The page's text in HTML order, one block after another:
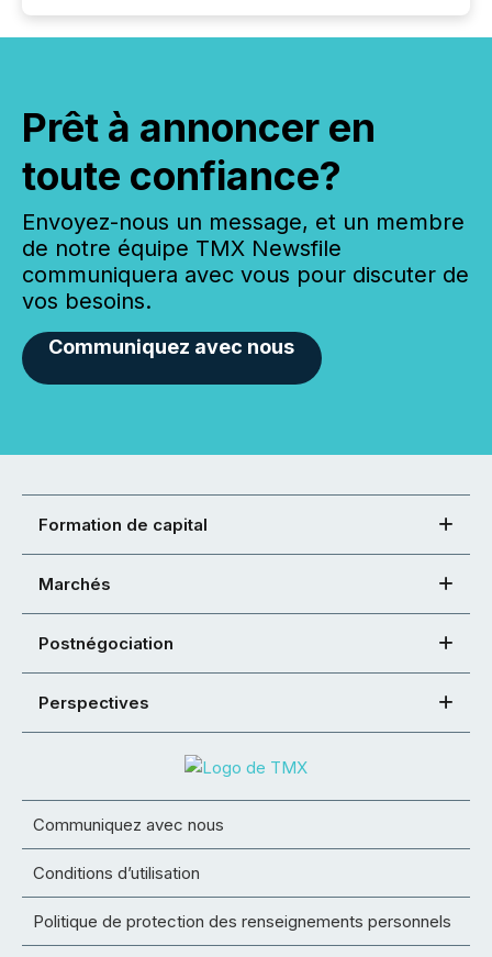
Prêt à annoncer en
toute confiance?
Envoyez-nous un message, et un membre
de notre équipe TMX Newsfile
communiquera avec vous pour discuter de
vos besoins.
Communiquez avec nous
Formation de capital
Marchés
Postnégociation
Perspectives
Communiquez avec nous
Conditions d’utilisation
Politique de protection des renseignements personnels